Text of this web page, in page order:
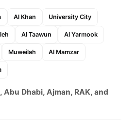
Al Khan University City
Al Taawun Al Yarmook
Muweilah Al Mamzar
Abu Dhabi, Ajman, RAK, and